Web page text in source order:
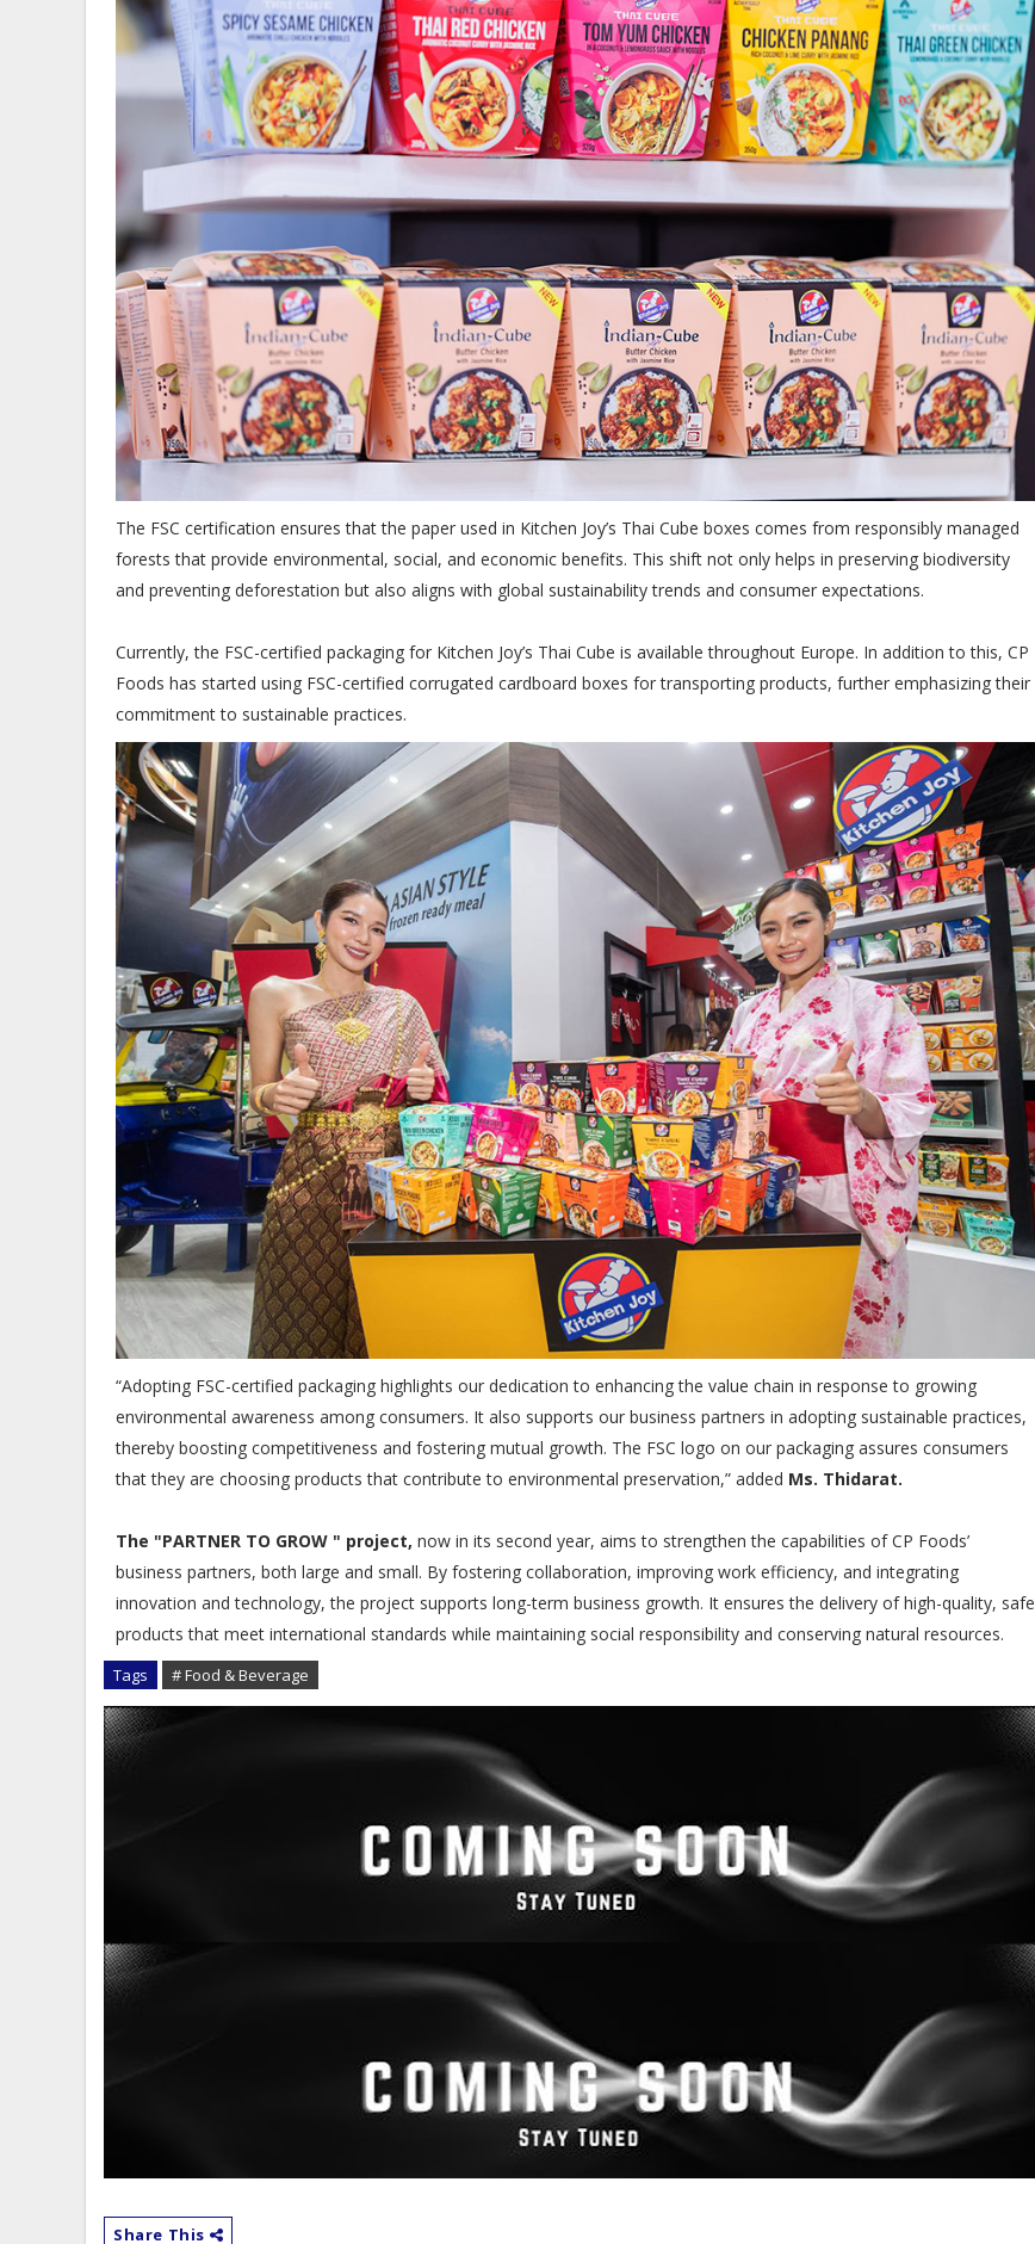
The FSC certification ensures that the paper used in Kitchen Joy’s Thai Cube boxes comes from responsibly managed
forests that provide environmental, social, and economic benefits. This shift not only helps in preserving biodiversity
and preventing deforestation but also aligns with global sustainability trends and consumer expectations.
Currently, the FSC-certified packaging for Kitchen Joy’s Thai Cube is available throughout Europe. In addition to this, CP
Foods has started using FSC-certified corrugated cardboard boxes for transporting products, further emphasizing their
commitment to sustainable practices.
“Adopting FSC-certified packaging highlights our dedication to enhancing the value chain in response to growing
environmental awareness among consumers. It also supports our business partners in adopting sustainable practices,
thereby boosting competitiveness and fostering mutual growth. The FSC logo on our packaging assures consumers
that they are choosing products that contribute to environmental preservation,” added Ms. Thidarat.
The "PARTNER TO GROW " project, now in its second year, aims to strengthen the capabilities of CP Foods’
business partners, both large and small. By fostering collaboration, improving work efficiency, and integrating
innovation and technology, the project supports long-term business growth. It ensures the delivery of high-quality, safe
products that meet international standards while maintaining social responsibility and conserving natural resources.
Tags # Food & Beverage
Share This